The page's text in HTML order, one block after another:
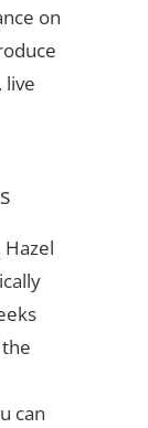
on
live
can